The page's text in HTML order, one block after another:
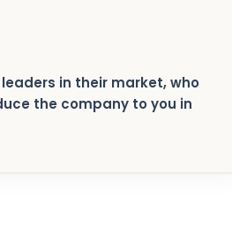
in their market, who
the company to you in